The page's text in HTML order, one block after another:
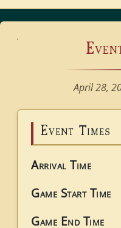
April 28,
Event Times
Arrival Time
Game Start Time
Game End Time